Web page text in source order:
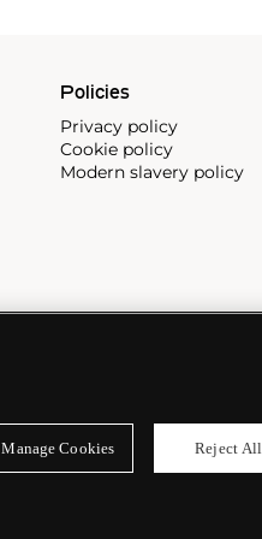
Policies
Privacy policy
Cookie policy
Modern slavery policy
Manage Cookies Reject All